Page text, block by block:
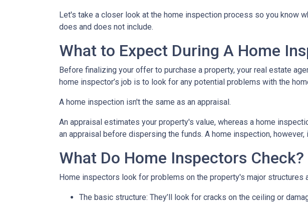
Let's take a closer look at the home inspection process so you know
does and does not include.
What to Expect During A Home
Before finalizing your offer to purchase a property, your real estate
home inspector’s job is to look for any potential problems with the
A home inspection isn't the same as an appraisal.
An appraisal estimates your property's value, whereas a home
an appraisal before dispersing the funds. A home inspection, however,
What Do Home Inspectors Check?
Home inspectors look for problems on the property's major structures
The basic structure: They’ll look for cracks on the ceiling or